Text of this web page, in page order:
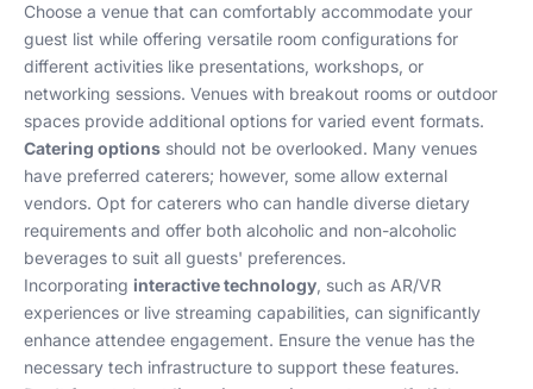
Choose a venue that can comfortably accommodate your
guest list while offering versatile room configurations for
different activities like presentations, workshops, or
networking sessions. Venues with breakout rooms or outdoor
spaces provide additional options for varied event formats.
Catering options should not be overlooked. Many venues
have preferred caterers; however, some allow external
vendors. Opt for caterers who can handle diverse dietary
requirements and offer both alcoholic and non-alcoholic
beverages to suit all guests' preferences.
Incorporating interactive technology, such as AR/VR
experiences or live streaming capabilities, can significantly
enhance attendee engagement. Ensure the venue has the
necessary tech infrastructure to support these features.